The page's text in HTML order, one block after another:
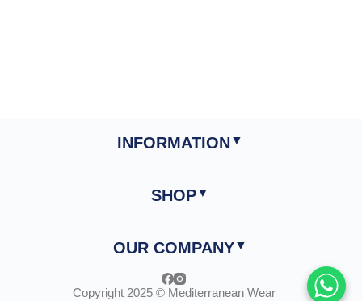
INFORMATION
SHOP
OUR COMPANY
Copyright 2025 © Mediterranean Wear